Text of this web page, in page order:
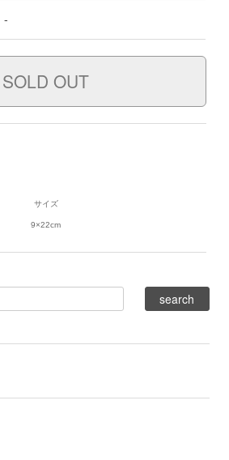
-
サイズ
9×22cm